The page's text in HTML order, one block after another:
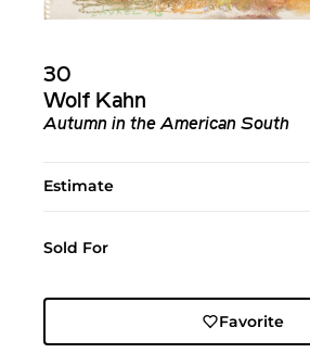
30
Wolf Kahn
Autumn in the American South
Estimate
Sold For
Favorite